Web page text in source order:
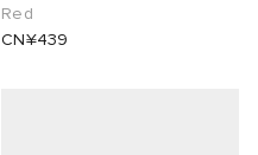
Red
CN¥439